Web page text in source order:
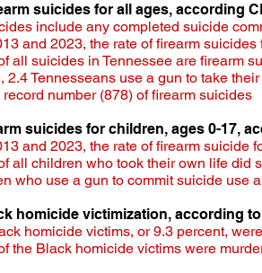
suicides for all ages, according
include any completed suicide
and 2023, the rate of firearm
all suicides in Tennessee are firearm
2.4 Tennesseans use a gun to take
number (878) of firearm suicides
suicides for children, ages 0-17,
and 2023, the rate of firearm suicide
all children who took their own life did
who use a gun to commit suicide use
homicide victimization, according
homicide victims, or 9.3 percent,
the Black homicide victims were